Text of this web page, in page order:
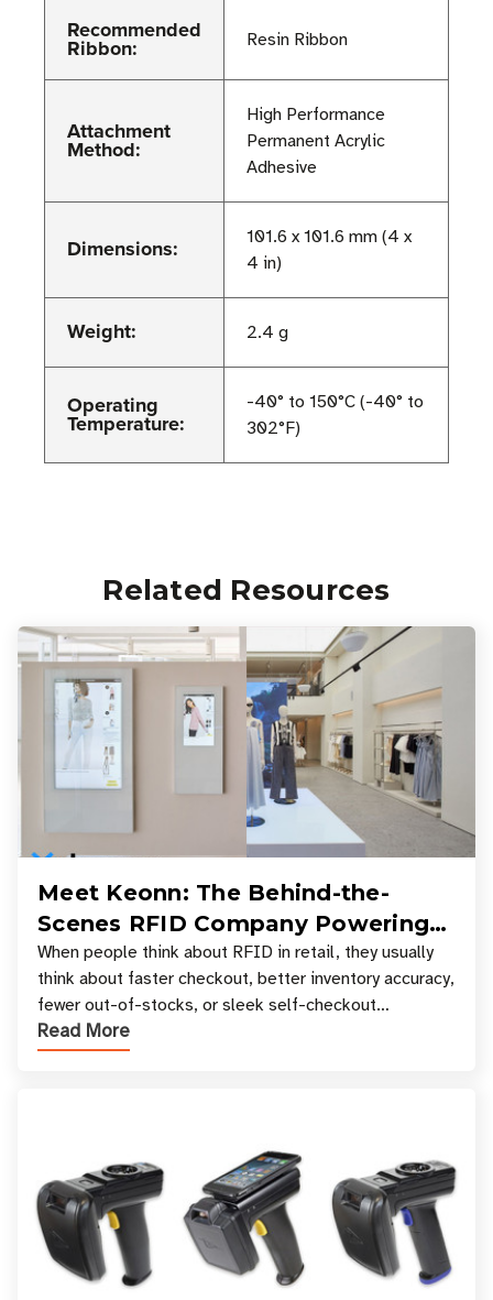
Recommended
Ribbon: Resin Ribbon
Attachment
Method:
High Performance
Permanent Acrylic
Adhesive
Dimensions:
101.6 x 101.6 mm (4 x
4 in)
Weight: 2.4 g
Operating
Temperature:
-40° to 150°C (-40° to
302°F)
Related Resources
Meet Keonn: The Behind-the-
Scenes RFID Company Powering
Your Favorite Retail Stores
When people think about RFID in retail, they usually
think about faster checkout, better inventory accuracy,
fewer out-of-stocks, or sleek self-checkout
experiences where an entire basket of items c
Read More